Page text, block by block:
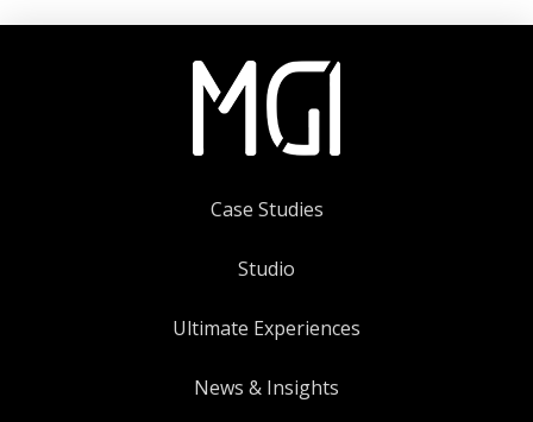
Case Studies
Studio
Ultimate Experiences
News & Insights